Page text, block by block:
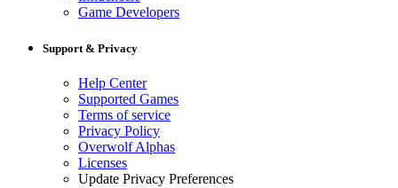
Game Developers
Support & Privacy
Help Center
Supported Games
Terms of service
Privacy Policy
Overwolf Alphas
Licenses
Update Privacy Preferences